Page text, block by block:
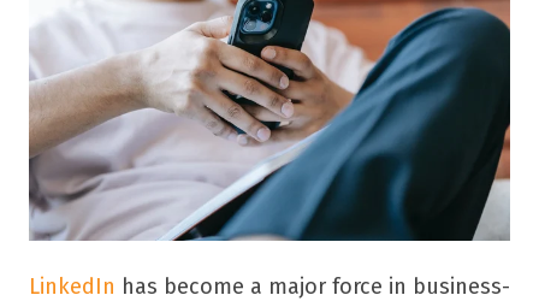
LinkedIn has become a major force in business-